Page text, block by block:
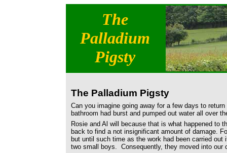
The
Palladium
Pigsty
The Palladium Pigsty
Can you imagine going away for a few days to
bathroom had burst and pumped out water all over
Rosie and Al will because that is what happened to
back to find a not insignificant amount of damage.
but until such time as the work had been carried
two small boys. Consequently, they moved into our